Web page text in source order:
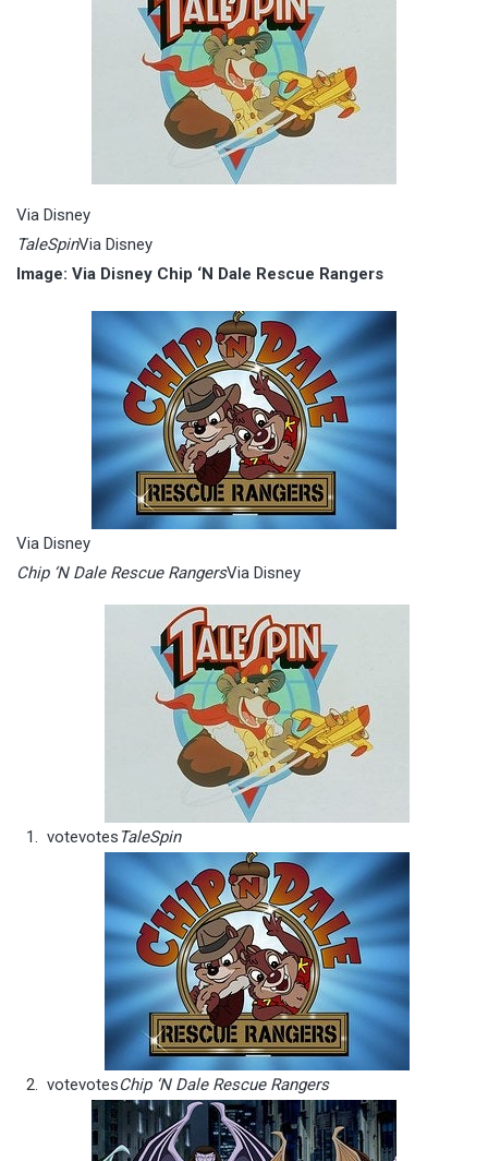
Via Disney
TaleSpinVia Disney
Image: Via Disney Chip ‘N Dale Rescue Rangers
Via Disney
Chip ‘N Dale Rescue RangersVia Disney
votevotes TaleSpin
votevotesChip ‘N Dale Rescue Rangers